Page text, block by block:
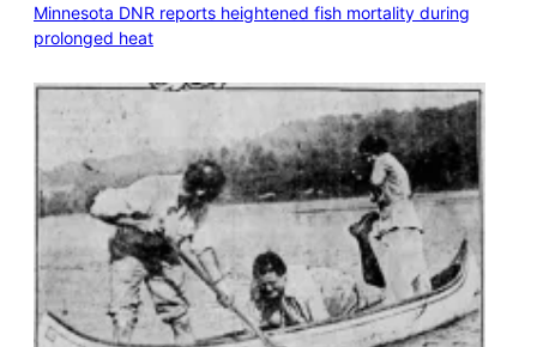
Minnesota DNR reports heightened fish mortality during
prolonged heat